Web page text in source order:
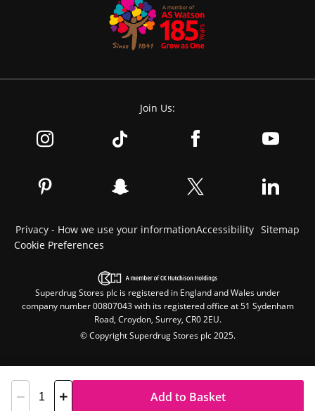
Add to Basket
Join Us:
Privacy - How we use your informationAccessibility Sitemap
Cookie Preferences
Superdrug Stores plc is registered in England and Wales under
company number 00807043 with its registered office at 51 Sydenham
Road, Croydon, Surrey, CR0 2EU.
© Copyright Superdrug Stores plc 2025.